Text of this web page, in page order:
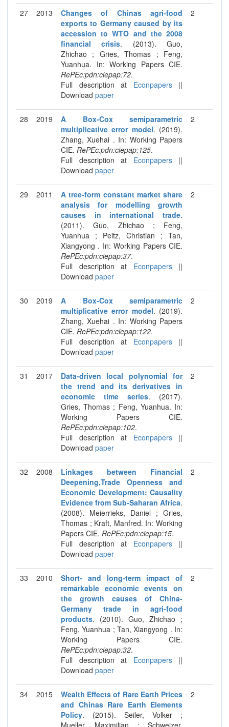
27 2013
Changes of Chinas agri-food
exports to Germany caused by its
accession to WTO and the 2008
financial crisis. (2013). Guo,
Zhichao ; Gries, Thomas ; Feng,
Yuanhua. In: Working Papers CIE.
RePEc:pdn:ciepap:72.
Full description at Econpapers||
Download paper
2
28 2019
A Box-Cox semiparametric
multiplicative error model. (2019).
Zhang, Xuehai . In: Working Papers
CIE. RePEc:pdn:ciepap:125.
Full description at Econpapers||
Download paper
2
29 2011
A tree-form constant market share
analysis for modelling growth
causes in international trade.
(2011). Guo, Zhichao ; Feng,
Yuanhua ; Peitz, Christian ; Tan,
Xiangyong . In: Working Papers CIE.
RePEc:pdn:ciepap:37.
Full description at Econpapers||
Download paper
2
30 2019
A Box-Cox semiparametric
multiplicative error model. (2019).
Zhang, Xuehai . In: Working Papers
CIE. RePEc:pdn:ciepap:122.
Full description at Econpapers||
Download paper
2
31 2017
Data-driven local polynomial for
the trend and its derivatives in
economic time series. (2017).
Gries, Thomas ; Feng, Yuanhua. In:
Working Papers CIE.
RePEc:pdn:ciepap:102.
Full description at Econpapers||
Download paper
2
32 2008
Linkages between Financial
Deepening,Trade Openness and
Economic Development: Causality
Evidence from Sub-Saharan Africa.
(2008). Meierrieks, Daniel ; Gries,
Thomas ; Kraft, Manfred. In: Working
Papers CIE. RePEc:pdn:ciepap:15.
Full description at Econpapers||
Download paper
2
33 2010
Short- and long-term impact of
remarkable economic events on
the growth causes of China-
Germany trade in agri-food
products. (2010). Guo, Zhichao ;
Feng, Yuanhua ; Tan, Xiangyong . In:
Working Papers CIE.
RePEc:pdn:ciepap:32.
Full description at Econpapers||
Download paper
2
34 2015
Wealth Effects of Rare Earth Prices
and Chinas Rare Earth Elements
Policy. (2015). Seiler, Volker ;
Mueller, Maximilian ; Schweizer,
2